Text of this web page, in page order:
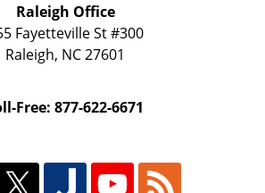
Raleigh Office
Fayetteville St#300
Raleigh, NC27601
Free: 877-622-6671